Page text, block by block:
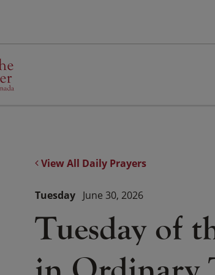
View All Daily Prayers
Tuesday of
Tuesday June 30, 2026